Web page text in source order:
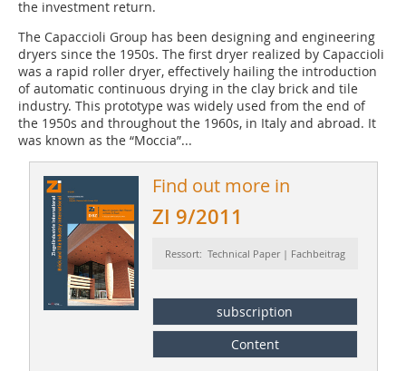
the investment return.
The Capaccioli Group has been designing and engineering
dryers since the 1950s. The first dryer realized by Capaccioli
was a rapid roller dryer, effectively hailing the introduction
of automatic continuous drying in the clay brick and tile
industry. This prototype was widely used from the end of
the 1950s and throughout the 1960s, in Italy and abroad. It
was known as the “Moccia”...
Find out more in
ZI 9/2011
Ressort: Technical Paper | Fachbeitrag
subscription
Content